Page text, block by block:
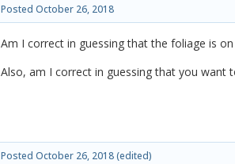
Posted October 26, 2018
Am I correct in guessing that the foliage is
Also, am I correct in guessing that you want
Posted October 26, 2018(edited)